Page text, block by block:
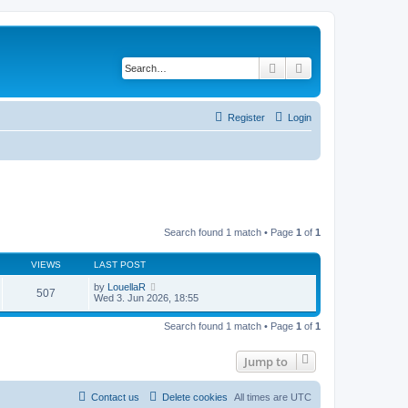
Search
Login
Register
Search found 1 match • Page 1 of 1
VIEWS LAST POST
507 by LouellaR
Wed 3. Jun 2026, 18:55
Search found 1 match • Page 1 of 1
Jump to
All times are UTC
Delete cookies
Contact us